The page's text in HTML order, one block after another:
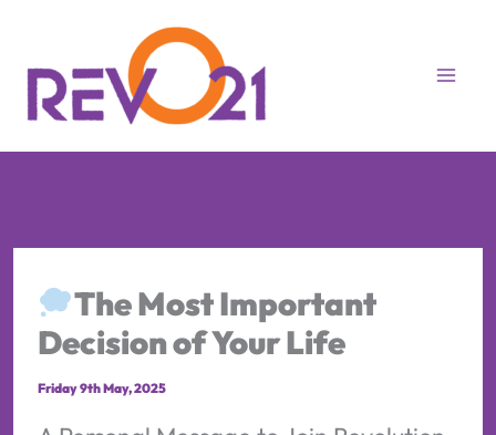
content
The Most Important
Decision of Your Life
Friday 9th May, 2025